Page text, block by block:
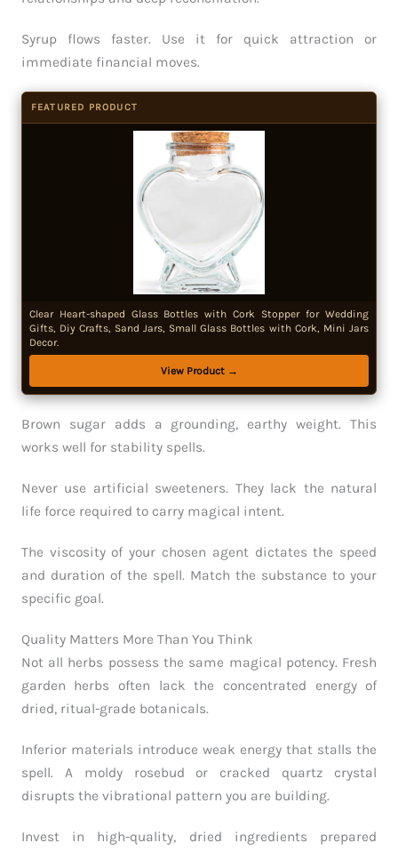
Syrup flows faster. Use it for quick attraction or
immediate financial moves.
FEATURED PRODUCT
Clear Heart-shaped Glass Bottles with Cork Stopper for Wedding
Gifts, Diy Crafts, Sand Jars, Small Glass Bottles with Cork, Mini Jars
Decor.
View Product →
Brown sugar adds a grounding, earthy weight. This
works well for stability spells.
Never use artificial sweeteners. They lack the natural
life force required to carry magical intent.
The viscosity of your chosen agent dictates the speed
and duration of the spell. Match the substance to your
specific goal.
Quality Matters More Than You Think
Not all herbs possess the same magical potency. Fresh
garden herbs often lack the concentrated energy of
dried, ritual-grade botanicals.
Inferior materials introduce weak energy that stalls the
spell. A moldy rosebud or cracked quartz crystal
disrupts the vibrational pattern you are building.
Invest in high-quality, dried ingredients prepared